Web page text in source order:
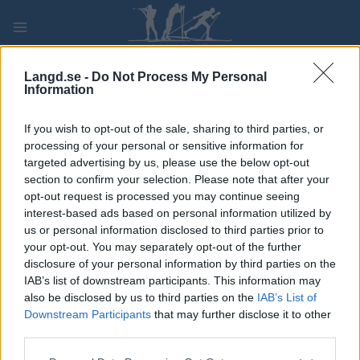
Langd.se - Do Not Process My Personal
Information
If you wish to opt-out of the sale, sharing to third parties, or
processing of your personal or sensitive information for
targeted advertising by us, please use the below opt-out
section to confirm your selection. Please note that after your
opt-out request is processed you may continue seeing
interest-based ads based on personal information utilized by
us or personal information disclosed to third parties prior to
your opt-out. You may separately opt-out of the further
disclosure of your personal information by third parties on the
IAB’s list of downstream participants. This information may
also be disclosed by us to third parties on the IAB’s List of
Downstream Participants that may further disclose it to other
content
PLAY MYPAGES STORE RANKING FANTASY
France
It seems we can’t find what you’re looking for. Perhaps